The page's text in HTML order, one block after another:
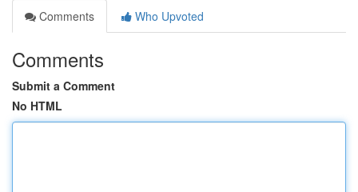
Comments
Who Upvoted
Comments
Submit a Comment
No HTML